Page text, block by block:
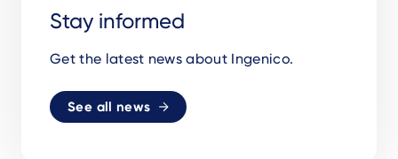
Stay informed
Get the latest news about Ingenico.
See all news